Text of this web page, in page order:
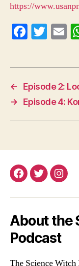
https://
Fa
bo
ok
T
tte
r
E
←
Episode 2:
→
Episode 4:
Facebook
Twitter
About the
Podcast
The Science Witch